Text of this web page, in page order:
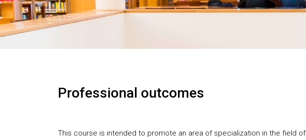
Professional outcomes
This course is intended to promote an area of specialization in the field of